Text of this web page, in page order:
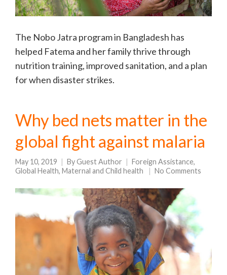
The Nobo Jatra program in Bangladesh has
helped Fatema and her family thrive through
nutrition training, improved sanitation, and a plan
for when disaster strikes.
Why bed nets matter in the
global fight against malaria
May 10, 2019 ByGuest Author Foreign Assistance,
Global Health, Maternal and Child health No Comments